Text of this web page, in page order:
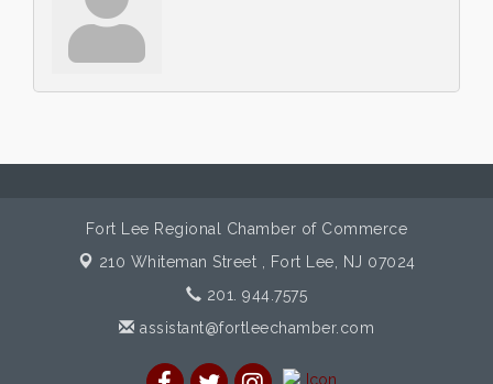
Fort Lee Regional Chamber of Commerce
210 Whiteman Street ,
Fort Lee, NJ 07024
201. 944.7575
assistant@fortleechamber.com